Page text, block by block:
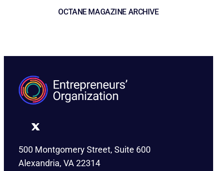
OCTANE MAGAZINE ARCHIVE
500 Montgomery Street, Suite 600
Alexandria, VA 22314